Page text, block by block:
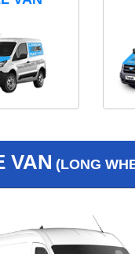
VAN (LONG